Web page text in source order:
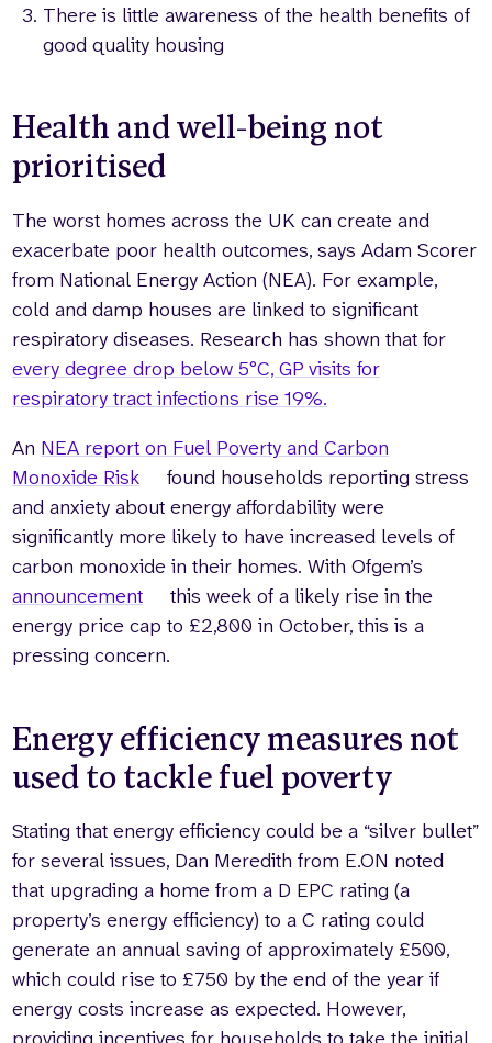
There is little awareness of the health benefits of
good quality housing
Health and well-being not
prioritised
The worst homes across the UK can create and
exacerbate poor health outcomes, says Adam Scorer
from National Energy Action (NEA). For example,
cold and damp houses are linked to significant
respiratory diseases. Research has shown that for
every degree drop below 5°C, GP visits for
respiratory tract infections rise 19%.
An NEA report on Fuel Poverty and Carbon
Monoxide Risk
found households reporting stress
and anxiety about energy affordability were
significantly more likely to have increased levels of
carbon monoxide in their homes. With Ofgem’s
announcement
this week of a likely rise in the
energy price cap to £2,800 in October, this is a
pressing concern.
Energy efficiency measures not
used to tackle fuel poverty
Stating that energy efficiency could be a “silver bullet”
for several issues, Dan Meredith from E.ON noted
that upgrading a home from a D EPC rating (a
property’s energy efficiency) to a C rating could
generate an annual saving of approximately £500,
which could rise to £750 by the end of the year if
energy costs increase as expected. However,